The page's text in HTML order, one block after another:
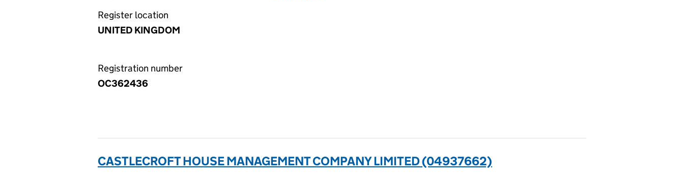
Register location
UNITED KINGDOM
Registration number
OC362436
CASTLECROFT HOUSE MANAGEMENT COMPANY LIMITED (04937662)